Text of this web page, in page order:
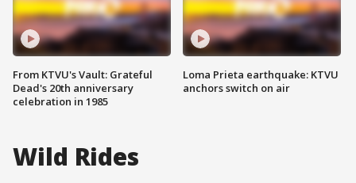
From KTVU's Vault: Grateful
Dead's 20th anniversary
celebration in 1985
Loma Prieta earthquake: KTVU
anchors switch on air
Wild Rides